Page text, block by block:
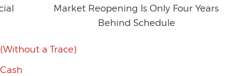
Market Reopening Is Only Four Years
Behind Schedule
a Trace)